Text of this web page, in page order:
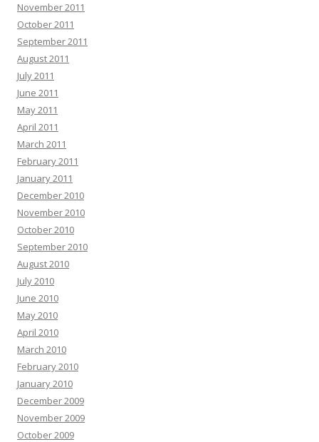
November 2011
October 2011
September 2011
August 2011
July 2011
June 2011
May 2011
April 2011
March 2011
February 2011
January 2011
December 2010
November 2010
October 2010
September 2010
August 2010
July 2010
June 2010
May 2010
April 2010
March 2010
February 2010
January 2010
December 2009
November 2009
October 2009